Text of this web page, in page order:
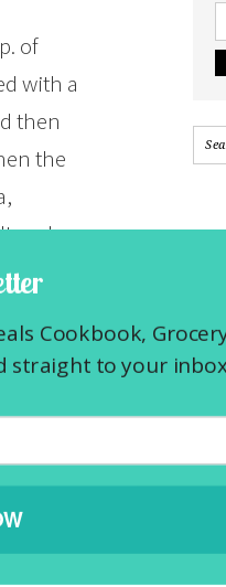
of
with a
then
the
and
Mix
and
with
in each
so be
with
Cookbook,
straight to your